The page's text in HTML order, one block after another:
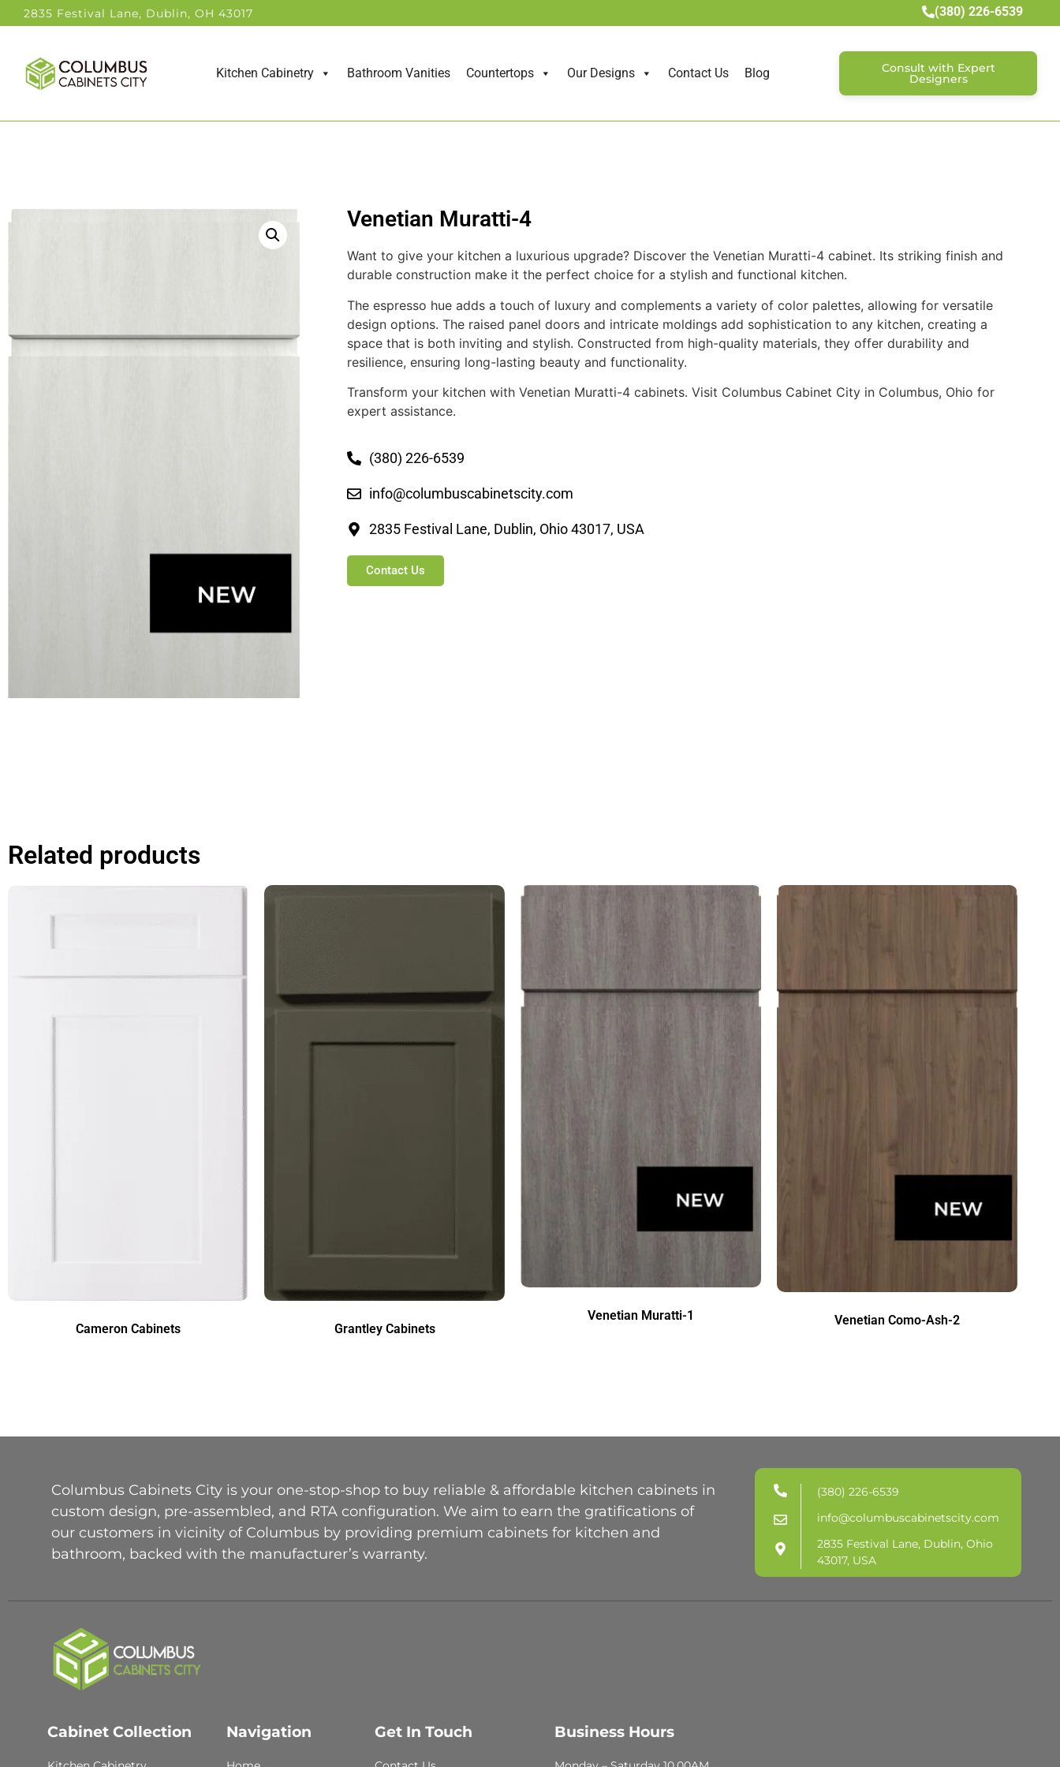
2835 Festival Lane, Dublin, OH 43017 (380) 226-6539
Kitchen Cabinetry Bathroom Vanities Countertops Our Designs Contact Us Blog Consult with Expert
Designers
Venetian Muratti-4
Want to give your kitchen a luxurious upgrade? Discover the Venetian Muratti-4 cabinet. Its striking finish and
durable construction make it the perfect choice for a stylish and functional kitchen.
The espresso hue adds a touch of luxury and complements a variety of color palettes, allowing for versatile
design options. The raised panel doors and intricate moldings add sophistication to any kitchen, creating a
space that is both inviting and stylish. Constructed from high-quality materials, they offer durability and
resilience, ensuring long-lasting beauty and functionality.
Transform your kitchen with Venetian Muratti-4 cabinets. Visit Columbus Cabinet City in Columbus, Ohio for
expert assistance.
(380) 226-6539
info@columbuscabinetscity.com
2835 Festival Lane, Dublin, Ohio 43017, USA
Contact Us
Related products
Cameron Cabinets Grantley Cabinets
Venetian Muratti-1 Venetian Como-Ash-2
Columbus Cabinets City is your one-stop-shop to buy reliable & affordable kitchen cabinets in
custom design, pre-assembled, and RTA configuration. We aim to earn the gratifications of
our customers in vicinity of Columbus by providing premium cabinets for kitchen and
bathroom, backed with the manufacturer’s warranty.
(380) 226-6539
info@columbuscabinetscity.com
2835 Festival Lane, Dublin, Ohio
43017, USA
Cabinet Collection Navigation Get In Touch Business Hours